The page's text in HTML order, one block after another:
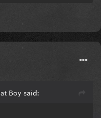
Boy said: